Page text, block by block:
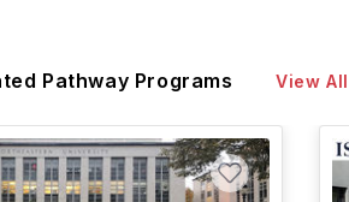
Pathway Programs View All